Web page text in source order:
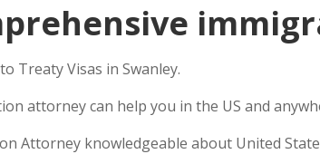
Treaty Visas in Swanley.
attorney can help you in the US and
Attorney knowledgeable about United